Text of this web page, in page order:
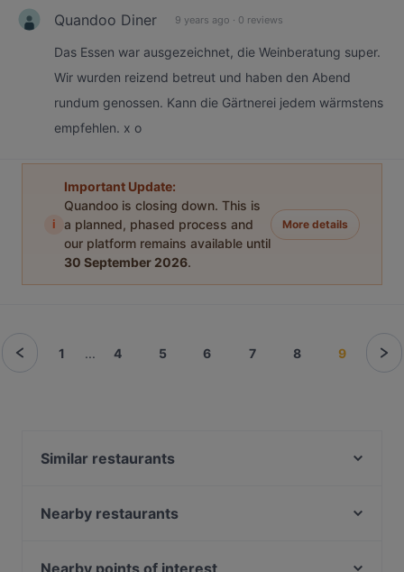
Quandoo Diner 9 years ago · 0 reviews
Das Essen war ausgezeichnet, die Weinberatung super.
Wir wurden reizend betreut und haben den Abend
rundum genossen. Kann die Gärtnerei jedem wärmstens
empfehlen. x o
i
Important Update:
Quandoo is closing down. This is
a planned, phased process and
our platform remains available until
30 September 2026.
More details
1 ... 4 5 6 7 8 9
Similar restaurants
Bon Délice - Ăn Vặt Ba Miền
Nearby restaurants
Kiraku
Nearby points of interest